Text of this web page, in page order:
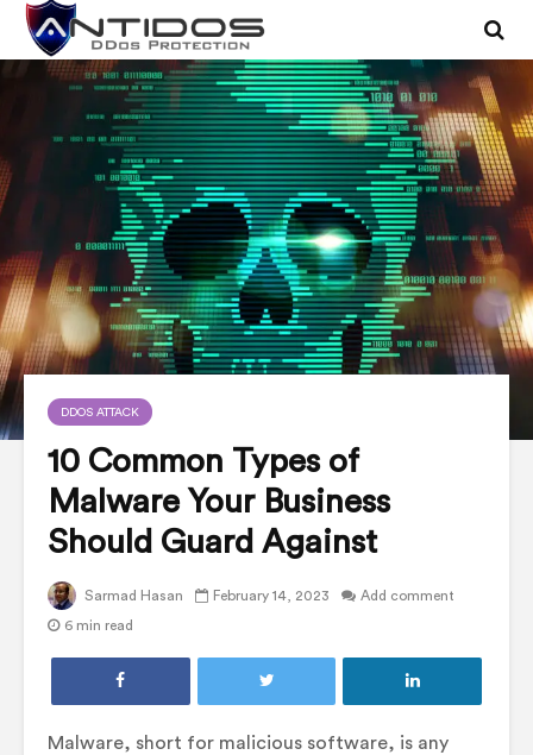
DDOS ATTACK
10 Common Types of
Malware Your Business
Should Guard Against
Sarmad Hasan February 14, 2023 Add comment
6 min read
Malware, short for malicious software, is any